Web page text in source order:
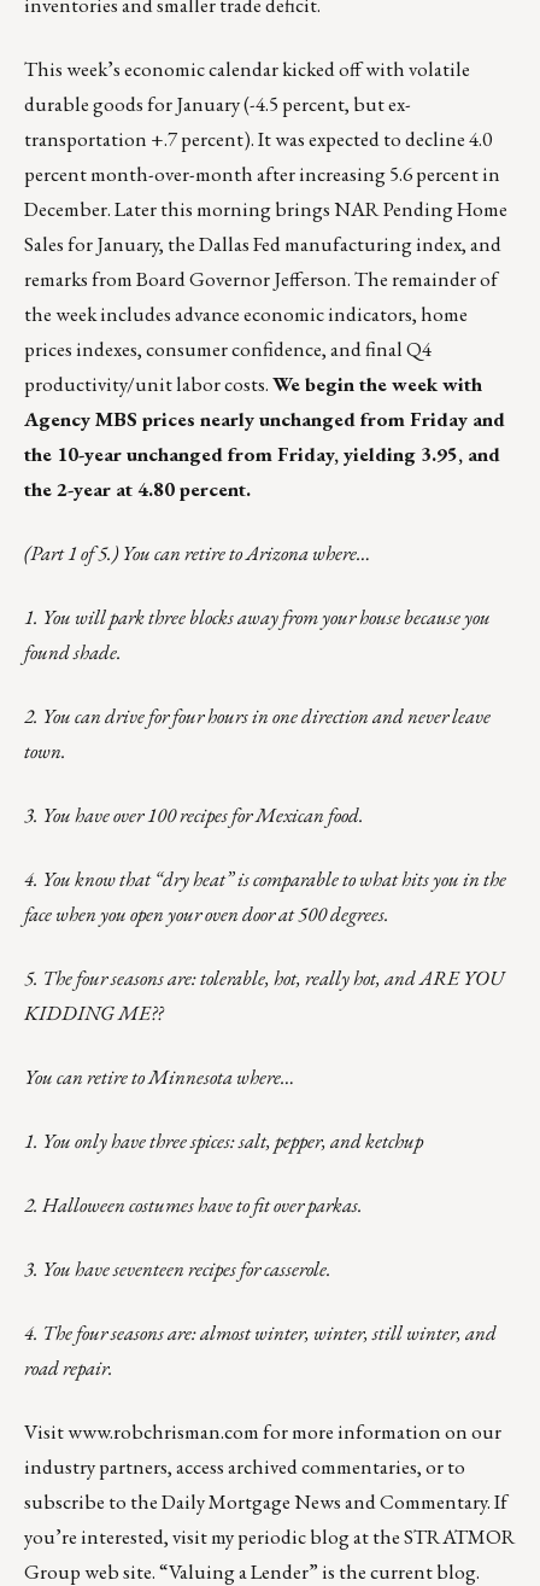
This week’s economic calendar kicked off with volatile
durable goods for January (-4.5 percent, but ex-
transportation +.7 percent). It was expected to decline 4.0
percent month-over-month after increasing 5.6 percent in
December. Later this morning brings NAR Pending Home
Sales for January, the Dallas Fed manufacturing index, and
remarks from Board Governor Jefferson. The remainder of
the week includes advance economic indicators, home
prices indexes, consumer confidence, and final Q4
productivity/unit labor costs.We begin the week with
Agency MBS prices nearly unchanged from Friday and
the 10-year unchanged from Friday, yielding 3.95, and
the 2-year at 4.80 percent.
(Part 1 of 5.) You can retire to Arizona where…
1. You will park three blocks away from your house because you
found shade.
2. You can drive for four hours in one direction and never leave
town.
3. You have over 100 recipes for Mexican food.
4. You know that “dry heat” is comparable to what hits you in the
face when you open your oven door at 500 degrees.
5. The four seasons are: tolerable, hot, really hot, and ARE YOU
KIDDING ME??
You can retire to Minnesota where…
1. You only have three spices: salt, pepper, and ketchup
2. Halloween costumes have to fit over parkas.
3. You have seventeen recipes for casserole.
4. The four seasons are: almost winter, winter, still winter, and
road repair.
Visitwww.robchrisman.comfor more information on our
industry partners, access archived commentaries, or to
subscribe to theDaily Mortgage News and Commentary. If
you’re interested, visit myperiodic blogat theSTRATMOR
Group web site.“Valuing a Lender”is the current blog.